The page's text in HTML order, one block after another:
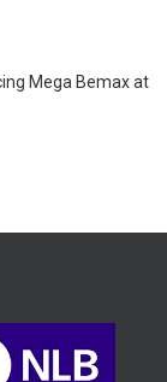
Mega Bemax at